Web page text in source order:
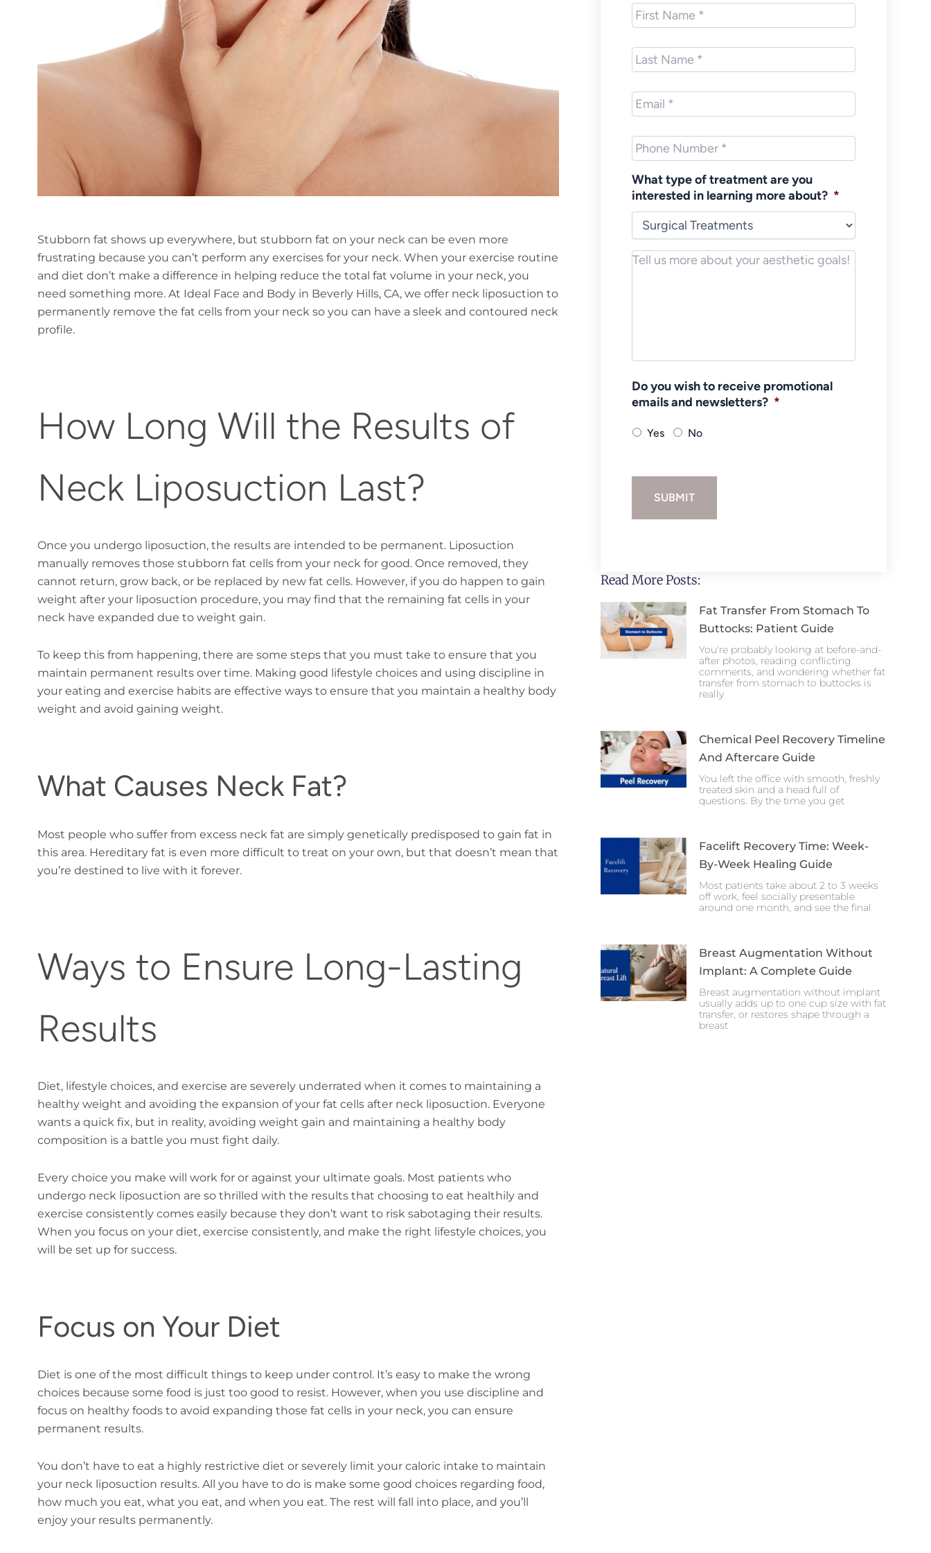
Stubborn fat shows up everywhere, but stubborn fat on your neck can be even more
frustrating because you can’t perform any exercises for your neck. When your exercise routine
and diet don’t make a difference in helping reduce the total fat volume in your neck, you
need something more. At Ideal Face and Body in Beverly Hills, CA, we offer neck liposuction to
permanently remove the fat cells from your neck so you can have a sleek and contoured neck
profile.
How Long Will the Results of
Neck Liposuction Last?
Once you undergo liposuction, the results are intended to be permanent. Liposuction
manually removes those stubborn fat cells from your neck for good. Once removed, they
cannot return, grow back, or be replaced by new fat cells. However, if you do happen to gain
weight after your liposuction procedure, you may find that the remaining fat cells in your
neck have expanded due to weight gain.
To keep this from happening, there are some steps that you must take to ensure that you
maintain permanent results over time. Making good lifestyle choices and using discipline in
your eating and exercise habits are effective ways to ensure that you maintain a healthy body
weight and avoid gaining weight.
What Causes Neck Fat?
Most people who suffer from excess neck fat are simply genetically predisposed to gain fat in
this area. Hereditary fat is even more difficult to treat on your own, but that doesn’t mean that
you’re destined to live with it forever.
Ways to Ensure Long-Lasting
Results
Diet, lifestyle choices, and exercise are severely underrated when it comes to maintaining a
healthy weight and avoiding the expansion of your fat cells after neck liposuction. Everyone
wants a quick fix, but in reality, avoiding weight gain and maintaining a healthy body
composition is a battle you must fight daily.
Every choice you make will work for or against your ultimate goals. Most patients who
undergo neck liposuction are so thrilled with the results that choosing to eat healthily and
exercise consistently comes easily because they don’t want to risk sabotaging their results.
When you focus on your diet, exercise consistently, and make the right lifestyle choices, you
will be set up for success.
Focus on Your Diet
Diet is one of the most difficult things to keep under control. It’s easy to make the wrong
choices because some food is just too good to resist. However, when you use discipline and
focus on healthy foods to avoid expanding those fat cells in your neck, you can ensure
permanent results.
You don’t have to eat a highly restrictive diet or severely limit your caloric intake to maintain
your neck liposuction results. All you have to do is make some good choices regarding food,
how much you eat, what you eat, and when you eat. The rest will fall into place, and you’ll
enjoy your results permanently.
Name *
Last
Name *
Email *
Phone *
What type of treatment are you
interested in learning more about? *
Notes/Message *
Do you wish to receive promotional
emails and newsletters? *
Yes No
SUBMIT
Read More Posts:
Fat Transfer From Stomach To
Buttocks: Patient Guide
You're probably looking at before-and-
after photos, reading conflicting
comments, and wondering whether fat
transfer from stomach to buttocks is
really
Chemical Peel Recovery Timeline
And Aftercare Guide
You left the office with smooth, freshly
treated skin and a head full of
questions. By the time you get
Facelift Recovery Time: Week-
By-Week Healing Guide
Most patients take about 2 to 3 weeks
off work, feel socially presentable
around one month, and see the final
Breast Augmentation Without
Implant: A Complete Guide
Breast augmentation without implant
usually adds up to one cup size with fat
transfer, or restores shape through a
breast